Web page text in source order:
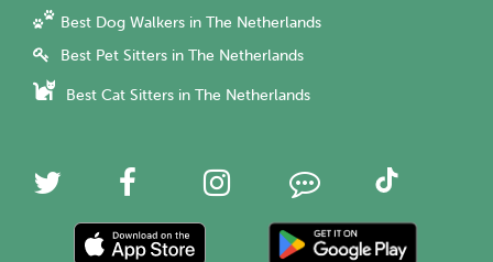
Best Dog Walkers in The Netherlands
Best Pet Sitters in The Netherlands
Best Cat Sitters in The Netherlands